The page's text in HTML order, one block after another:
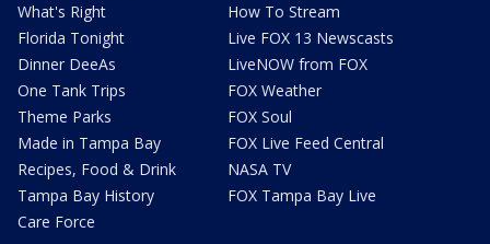
What's Right
Florida Tonight
Dinner DeeAs
One Tank Trips
Theme Parks
Made in Tampa Bay
Recipes, Food & Drink
Tampa Bay History
Care Force
How To Stream
Live FOX 13 Newscasts
LiveNOW from FOX
FOX Weather
FOX Soul
FOX Live Feed Central
NASA TV
FOX Tampa Bay Live